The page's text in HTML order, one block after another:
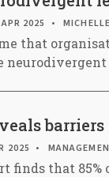
2025
that
2025
finds that 85%